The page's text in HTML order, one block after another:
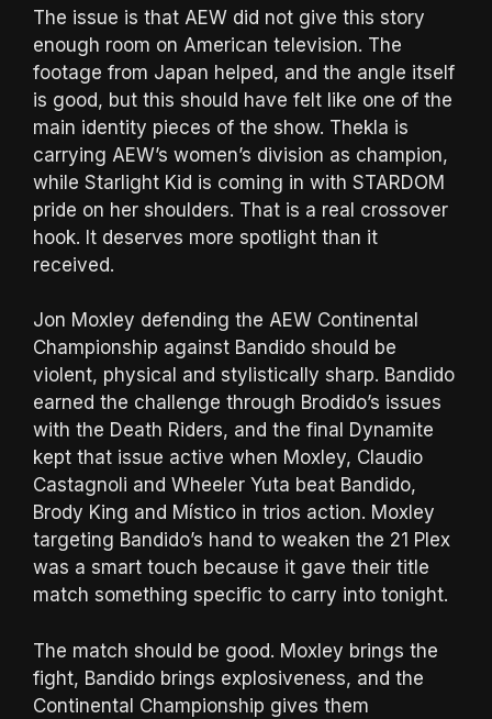
The issue is that AEW did not give this story
enough room on American television. The
footage from Japan helped, and the angle itself
is good, but this should have felt like one of the
main identity pieces of the show. Thekla is
carrying AEW’s women’s division as champion,
while Starlight Kid is coming in with STARDOM
pride on her shoulders. That is a real crossover
hook. It deserves more spotlight than it
received.
Jon Moxley defending the AEW Continental
Championship against Bandido should be
violent, physical and stylistically sharp. Bandido
earned the challenge through Brodido’s issues
with the Death Riders, and the final Dynamite
kept that issue active when Moxley, Claudio
Castagnoli and Wheeler Yuta beat Bandido,
Brody King and Místico in trios action. Moxley
targeting Bandido’s hand to weaken the 21 Plex
was a smart touch because it gave their title
match something specific to carry into tonight.
The match should be good. Moxley brings the
fight, Bandido brings explosiveness, and the
Continental Championship gives them